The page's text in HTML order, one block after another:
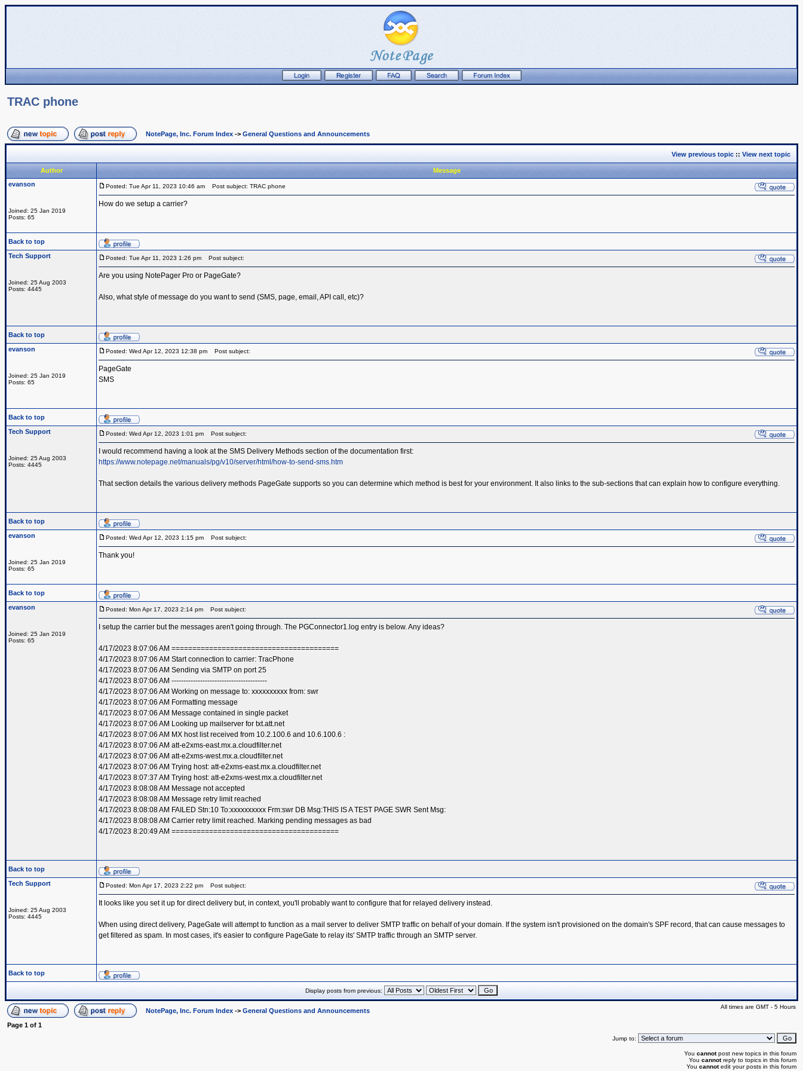
TRAC phone
NotePage, Inc. Forum Index -> General Questions and Announcements
View previous topic :: View next topic
Author
Message
evanson
Joined: 25 Jan 2019
Posts: 65
Posted: Tue Apr 11, 2023 10:46 am Post subject: TRAC phone
How do we setup a carrier?
Back to top
Tech Support
Joined: 25 Aug 2003
Posts: 4445
Posted: Tue Apr 11, 2023 1:26 pm Post subject:
Are you using NotePager Pro or PageGate?
Also, what style of message do you want to send (SMS, page, email, API call, etc)?
Back to top
evanson
Joined: 25 Jan 2019
Posts: 65
Posted: Wed Apr 12, 2023 12:38 pm Post subject:
PageGate
SMS
Back to top
Tech Support
Joined: 25 Aug 2003
Posts: 4445
Posted: Wed Apr 12, 2023 1:01 pm Post subject:
I would recommend having a look at the SMS Delivery Methods section of the documentation first:
https://www.notepage.net/manuals/pg/v10/server/html/how-to-send-sms.htm
That section details the various delivery methods PageGate supports so you can determine which method is best for your environment. It also links to the sub-sections that can explain how to configure everything.
Back to top
evanson
Joined: 25 Jan 2019
Posts: 65
Posted: Wed Apr 12, 2023 1:15 pm Post subject:
Thank you!
Back to top
evanson
Joined: 25 Jan 2019
Posts: 65
Posted: Mon Apr 17, 2023 2:14 pm Post subject:
I setup the carrier but the messages aren't going through. The PGConnector1.log entry is below. Any ideas?
4/17/2023 8:07:06 AM ========================================
4/17/2023 8:07:06 AM Start connection to carrier: TracPhone
4/17/2023 8:07:06 AM Sending via SMTP on port 25
4/17/2023 8:07:06 AM ----------------------------------------
4/17/2023 8:07:06 AM Working on message to: xxxxxxxxxx from: swr
4/17/2023 8:07:06 AM Formatting message
4/17/2023 8:07:06 AM Message contained in single packet
4/17/2023 8:07:06 AM Looking up mailserver for txt.att.net
4/17/2023 8:07:06 AM MX host list received from 10.2.100.6 and 10.6.100.6 :
4/17/2023 8:07:06 AM att-e2xms-east.mx.a.cloudfilter.net
4/17/2023 8:07:06 AM att-e2xms-west.mx.a.cloudfilter.net
4/17/2023 8:07:06 AM Trying host: att-e2xms-east.mx.a.cloudfilter.net
4/17/2023 8:07:37 AM Trying host: att-e2xms-west.mx.a.cloudfilter.net
4/17/2023 8:08:08 AM Message not accepted
4/17/2023 8:08:08 AM Message retry limit reached
4/17/2023 8:08:08 AM FAILED Stn:10 To:xxxxxxxxxx Frm:swr DB Msg:THIS IS A TEST PAGE SWR Sent Msg:
4/17/2023 8:08:08 AM Carrier retry limit reached. Marking pending messages as bad
4/17/2023 8:20:49 AM ========================================
Back to top
Tech Support
Joined: 25 Aug 2003
Posts: 4445
Posted: Mon Apr 17, 2023 2:22 pm Post subject:
It looks like you set it up for direct delivery but, in context, you'll probably want to configure that for relayed delivery instead.
When using direct delivery, PageGate will attempt to function as a mail server to deliver SMTP traffic on behalf of your domain. If the system isn't provisioned on the domain's SPF record, that can cause messages to
get filtered as spam. In most cases, it's easier to configure PageGate to relay its' SMTP traffic through an SMTP server.
Back to top
Display posts from previous:
NotePage, Inc. Forum Index -> General Questions and Announcements
All times are GMT - 5 Hours
Page 1 of 1
Jump to:
You cannotpost new topics in this forum
You cannotreply to topics in this forum
You cannotedit your posts in this forum